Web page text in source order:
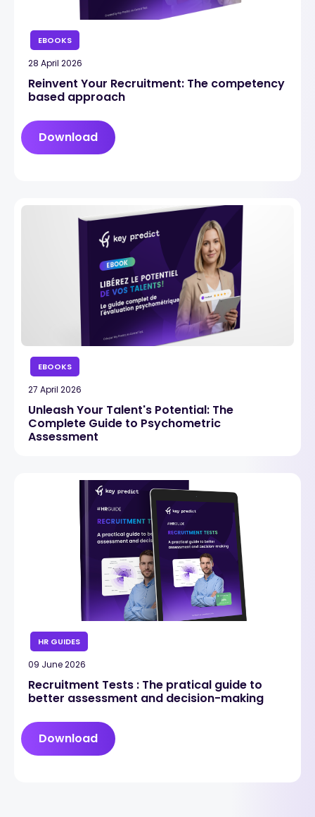
EBOOKS
28 April 2026
Reinvent Your Recruitment: The competency
based approach
Download
EBOOKS
27 April 2026
Unleash Your Talent's Potential: The
Complete Guide to Psychometric
Assessment
HR GUIDES
09 June 2026
Recruitment Tests : The pratical guide to
better assessment and decision-making
Download